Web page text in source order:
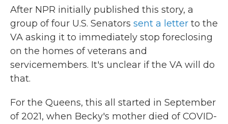
After NPR initially published this story, a
group of four U.S. Senators sent a letter to the
VA asking it to immediately stop foreclosing
on the homes of veterans and
servicemembers. It's unclear if the VA will do
that.
For the Queens, this all started in September
of 2021, when Becky's mother died of COVID-